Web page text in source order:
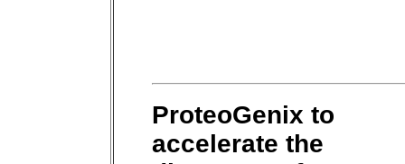
ProteoGenix to
accelerate the